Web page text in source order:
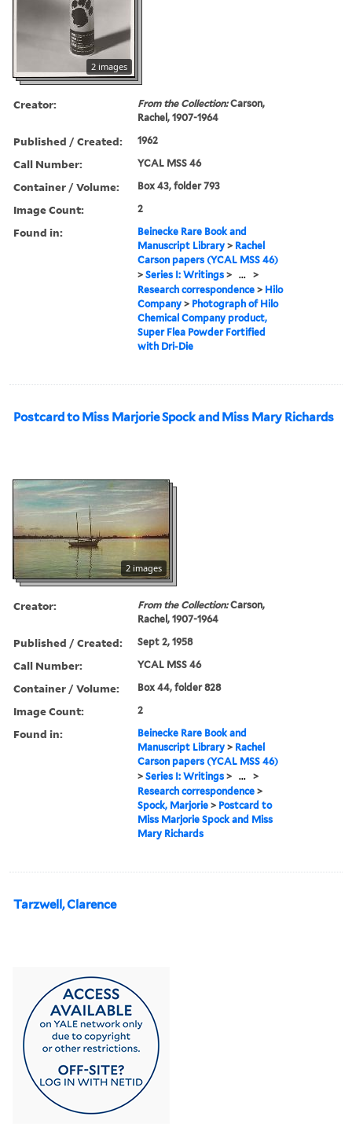
2 images
Creator: From the Collection:Carson,
Rachel, 1907-1964
Published / Created: 1962
Call Number: YCAL MSS 46
Container / Volume: Box 43, folder 793
Image Count: 2
Found in:
Beinecke Rare Book and
Manuscript Library > Rachel
Carson papers (YCAL MSS 46)
>Series I: Writings > ... >
Research correspondence > Hilo
Company > Photograph of Hilo
Chemical Company product,
Super Flea Powder Fortified
with Dri-Die
Postcard to Miss Marjorie Spock and Miss Mary Richards
2 images
Creator: From the Collection:Carson,
Rachel, 1907-1964
Published / Created: Sept 2, 1958
Call Number: YCAL MSS 46
Container / Volume: Box 44, folder 828
Image Count: 2
Found in:
Beinecke Rare Book and
Manuscript Library > Rachel
Carson papers (YCAL MSS 46)
>Series I: Writings > ... >
Research correspondence >
Spock, Marjorie > Postcard to
Miss Marjorie Spock and Miss
Mary Richards
Tarzwell, Clarence